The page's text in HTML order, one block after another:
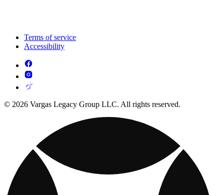
Terms of service
Accessibility
© 2026 Vargas Legacy Group LLC. All rights reserved.